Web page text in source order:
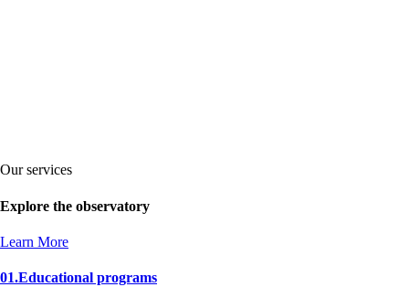
Our services
Explore the observatory
Learn More
01.Educational programs